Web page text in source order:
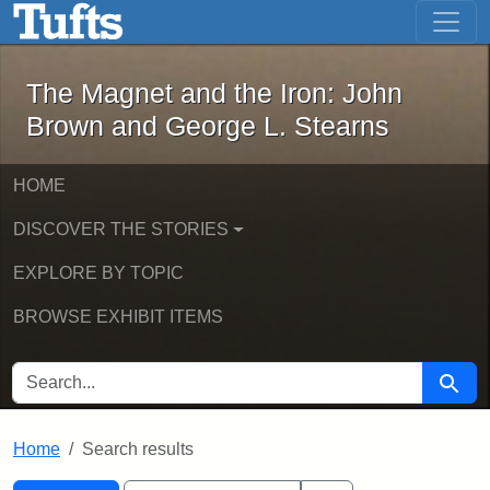
Skip to main content Skip to first result
The Magnet and the Iron: John
The Magnet and the Iron: John
Brown and George L. Stearns
HOME
DISCOVER THE STORIES
EXPLORE BY TOPIC
BROWSE EXHIBIT ITEMS
SEARCH FOR Search
Home Search results